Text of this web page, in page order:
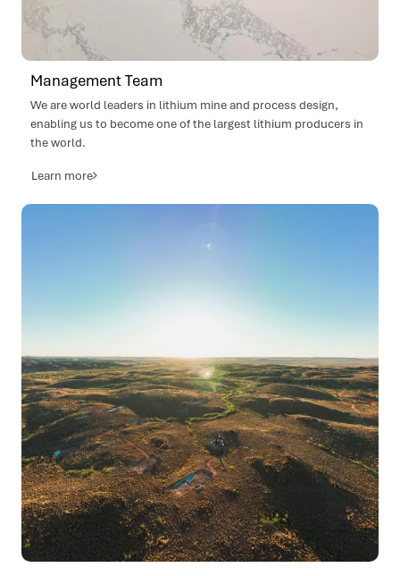
Management Team
We are world leaders in lithium mine and process design,
enabling us to become one of the largest lithium producers in
the world.
Learn more